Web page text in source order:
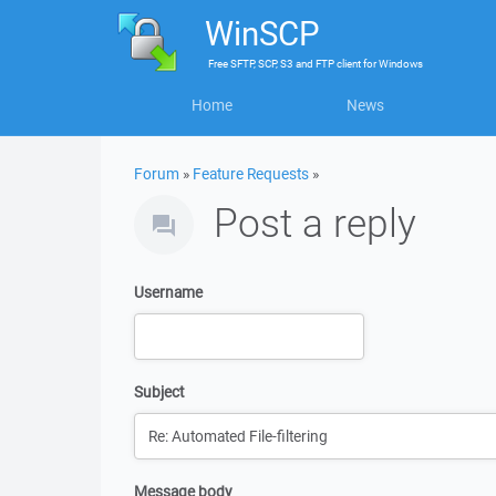
WinSCP
FreeSFTP, SCP, S3 and FTP clientforWindows
Home News
Forum » Feature Requests »
Post a reply
Username
Subject
Message body